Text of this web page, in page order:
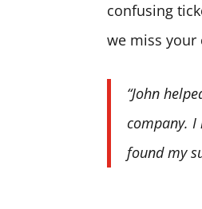
confusing
we miss your
“John
company. I
found my